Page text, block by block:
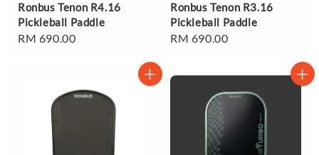
Ronbus Tenon R4.16
Pickleball Paddle
Regular
RM 690.00
Ronbus Tenon R3.16
Pickleball Paddle
Regular
RM 690.00